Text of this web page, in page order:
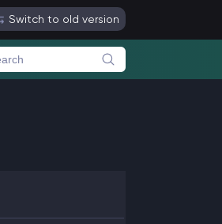
Switch to old version